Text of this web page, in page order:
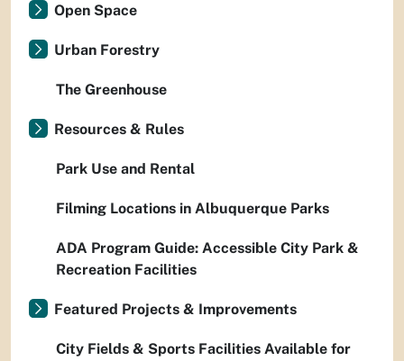
Open Space
Urban Forestry
The Greenhouse
Resources & Rules
Park Use and Rental
Filming Locations in Albuquerque Parks
ADA Program Guide: Accessible City Park &
Recreation Facilities
Featured Projects & Improvements
City Fields & Sports Facilities Available for